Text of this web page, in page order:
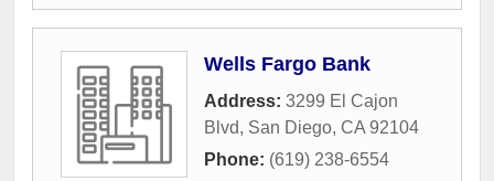
Wells Fargo Bank
Address: 3299 El Cajon
Blvd, San Diego, CA 92104
Phone: (619) 238-6554